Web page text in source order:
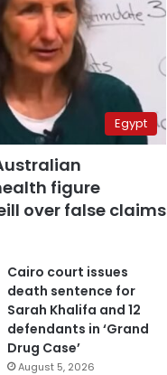
Egypt
figure
over false claims
Cairo court issues
death sentence for
Sarah Khalifa and 12
defendants in ‘Grand
Drug Case’
August 5, 2026